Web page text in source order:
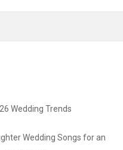
Wedding Trends
Wedding Songs for an